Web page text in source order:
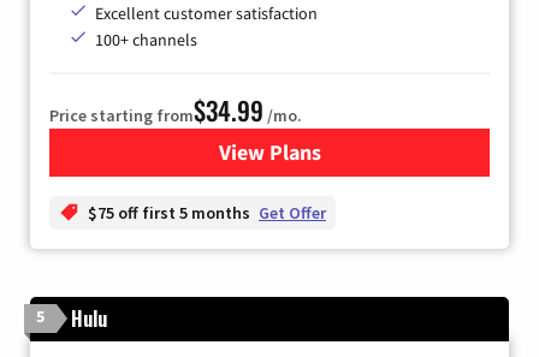
Excellent customer satisfaction
100+ channels
Price starting from$34.99 /mo.
View Plansfor YouTube TV
$75 off first 5 months Get Offer
5 Hulu